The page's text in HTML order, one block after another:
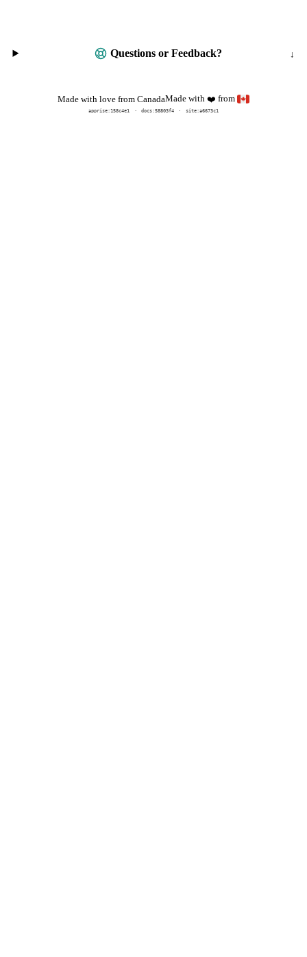
Questions or Feedback?
Made with love from CanadaMade with❤️ from
apprise:158c4e1 docs:58803f4 site:a6673c1